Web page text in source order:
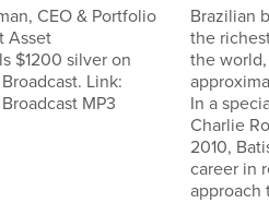
CEO & Portfolio
Asset
$1200 silver on
Link:
MP3
Brazilian
the
the
In a
Charlie
2010,
career in
approach